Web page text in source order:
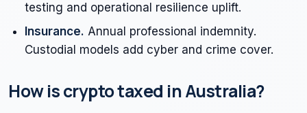
testing and operational resilience uplift.
Insurance. Annual professional indemnity.
Custodial models add cyber and crime cover.
How is crypto taxed in Australia?